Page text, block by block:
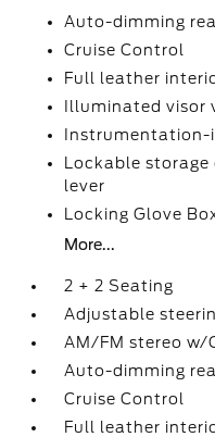
Auto-dimming
Cruise Control
Full leather
Illuminated visor
Lockable
lever
Locking Glove
More...
2 + 2 Seating
Adjustable
AM/FM stereo w/
Auto-dimming
Cruise Control
Full leather